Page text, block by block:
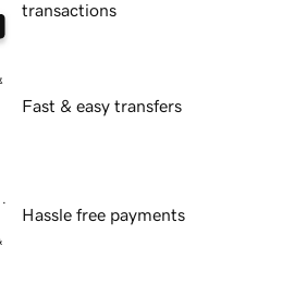
transactions
Fast & easy transfers
Hassle free payments